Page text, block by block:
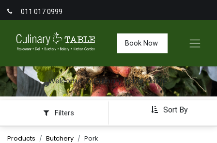
011 017 0999
Book Now
Welcome to Culinary Table Online
Sort By
Filters
Products Butchery Pork